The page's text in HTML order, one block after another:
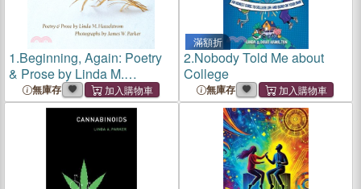
1.Beginning, Again: Poetry
& Prose by Linda M.
Hasselstrom; Photographs
by James W. Parker
無庫存
滿額折
2.Nobody Told Me about
College
無庫存